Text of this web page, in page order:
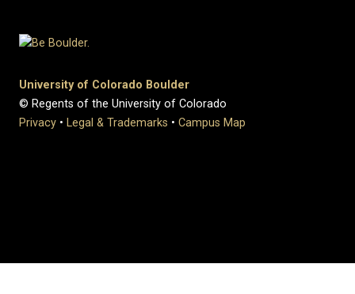
University of Colorado Boulder
© Regents of the University of Colorado
Privacy • Legal & Trademarks • Campus Map